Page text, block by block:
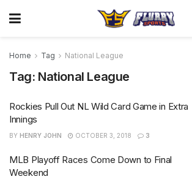
Home Tag National League
Tag: National League
Rockies Pull Out NL Wild Card Game in Extra
Innings
BY HENRY JOHN OCTOBER 3, 2018 3
MLB Playoff Races Come Down to Final
Weekend